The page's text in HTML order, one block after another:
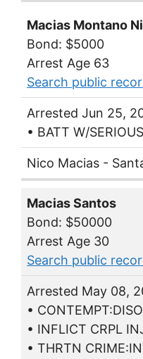
Macias Montano
Bond: $5000
Arrest Age 63
Search public
Arrested Jun 25,
• BATT W/
Nico Macias -
Macias Santos
Bond: $50000
Arrest Age 30
Search public
Arrested May 08,
•
• INFLICT CRPL
• THRTN